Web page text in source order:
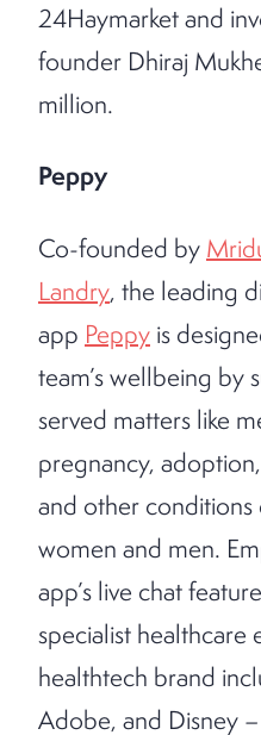
24Haymarket and
founder Dhiraj
million.
Peppy
Co-founded by
Landry, the leading
app Peppy is
team’s wellbeing by
served matters like
pregnancy,
and other
women and men.
app’s live chat
specialist healthcare
healthtech brand
Adobe, and Disney